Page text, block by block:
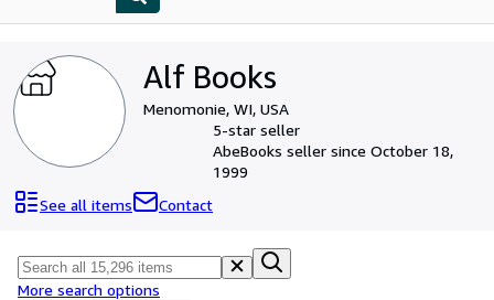
My Purchases
Advanced Search
Browse Collections
Art & Collectibles
Alf Books
Menomonie, WI, USA
5-star seller
AbeBooks seller since October 18,
1999
See all items
Contact
More search options